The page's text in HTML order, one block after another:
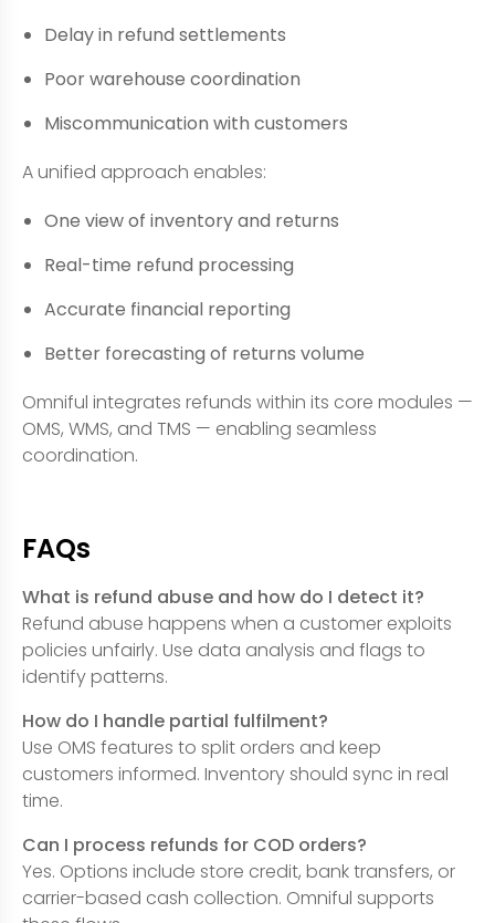
Delay in refund settlements
Poor warehouse coordination
Miscommunication with customers
A unified approach enables:
One view of inventory and returns
Real-time refund processing
Accurate financial reporting
Better forecasting of returns volume
Omniful integrates refunds within its core modules —
OMS, WMS, and TMS — enabling seamless
coordination.
FAQs
What is refund abuse and how do I detect it?
Refund abuse happens when a customer exploits
policies unfairly. Use data analysis and flags to
identify patterns.
How do I handle partial fulfilment?
Use OMS features to split orders and keep
customers informed. Inventory should sync in real
time.
Can I process refunds for COD orders?
Yes. Options include store credit, bank transfers, or
carrier-based cash collection. Omniful supports